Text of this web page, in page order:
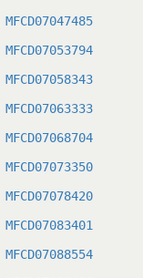
MFCD07047485
MFCD07053794
MFCD07058343
MFCD07063333
MFCD07068704
MFCD07073350
MFCD07078420
MFCD07083401
MFCD07088554